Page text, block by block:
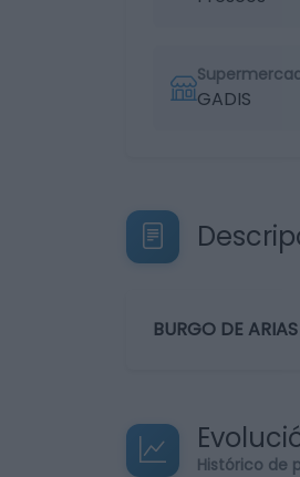
GADIS
BURGO DE ARIAS
Histórico de